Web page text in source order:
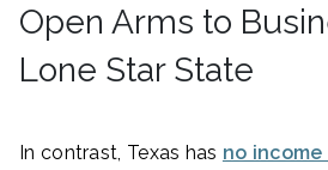
Open Arms to
Lone Star State
In contrast, Texas has no